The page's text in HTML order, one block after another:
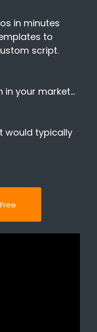
in minutes
to
script.
in your market…
would typically